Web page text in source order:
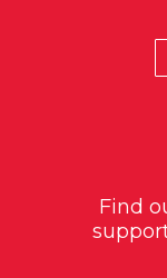
Find